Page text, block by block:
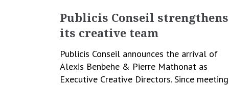
Publicis Conseil strengthens
its creative team
Publicis Conseil announces the arrival of
Alexis Benbehe & Pierre Mathonat as
Executive Creative Directors. Since